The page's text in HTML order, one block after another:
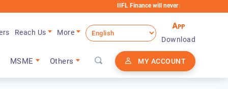
IIFL Finance will never request any extra fees
MSME Others MY ACCOUNT
Reach Us
More
Download